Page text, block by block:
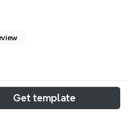
template is a
tool for IT
Get template